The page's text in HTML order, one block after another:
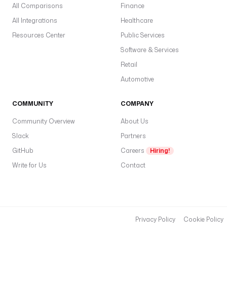
All Comparisons
All Integrations
Resources Center
Finance
Healthcare
Public Services
Software & Services
Retail
Automotive
COMMUNITY
Community Overview
Slack
GitHub
Write for Us
COMPANY
About Us
Partners
Careers
Hiring!
Contact
Privacy Policy Cookie Policy